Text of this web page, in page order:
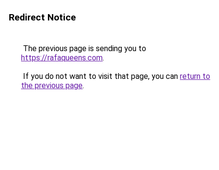
Redirect Notice
The previous page is sending you to
https://rafaqueens.com.
If you do not want to visit that page, you can return to
the previous page.